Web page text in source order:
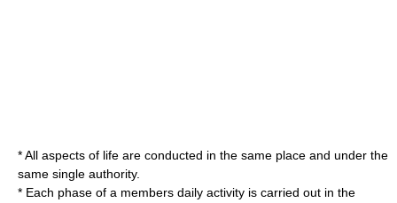
* All aspects of life are conducted in the same place and under the
same single authority.
* Each phase of a members daily activity is carried out in the